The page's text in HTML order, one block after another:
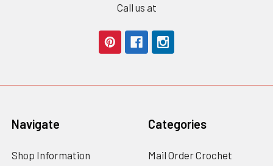
Call us at
Navigate
Shop Information
Categories
Mail Order Crochet